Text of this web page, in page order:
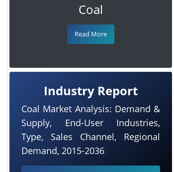
Coal
Read More
Industry Report
Coal Market Analysis: Demand &
Supply, End-User Industries,
Type, Sales Channel, Regional
Demand, 2015-2036